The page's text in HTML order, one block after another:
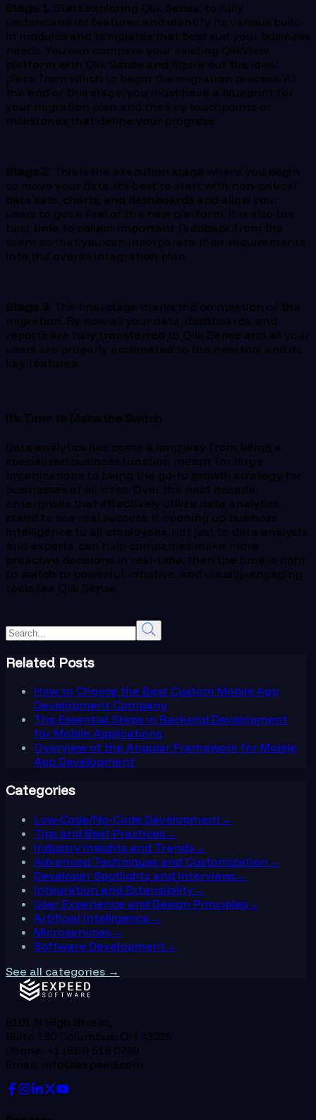
Stage 1 : Start exploring Qlik Sense, to fully
understand its features and identify its various built-
in modules and templates that best suit your business
needs. You can compare your existing QlikView
platform with Qlik Sense and figure out the ideal
place from which to begin the migration process. At
the end of this stage, you must have a blueprint for
your migration plan and the key touchpoints or
milestones that define your progress.
Stage 2 : This is the execution stage where you begin
to move your data. It’s best to start with non-critical
data sets, charts, and dashboards and allow your
users to get a feel of the new platform. It is also the
best time to collect important feedback from the
team so that you can incorporate their requirements
into the overall integration plan.
Stage 3 : The final stage marks the completion of the
migration. By now all your data, dashboards, and
reports are fully transferred to Qlik Sense and all your
users are properly acclimated to the new tool and its
key features.
It’s Time to Make the Switch
Data analytics has come a long way from being a
specialized business function meant for large
organizations to being the go-to growth strategy for
businesses of all sizes. Over the next decade,
enterprises that effectively utilize data analytics
stand to see real success. If opening up business
intelligence to all employees, not just to data analysts
and experts, can help companies make more
proactive decisions in real-time, then the time is right
to switch to powerful, intuitive, and visually-engaging
tools like Qlik Sense.
Related Posts
How to Choose the Best Custom Mobile App
Development Company
The Essential Steps in Backend Development
for Mobile Applications
Overview of the Angular Framework for Mobile
App Development
Categories
Low-Code/No-Code Development →
Tips and Best Practices→
Industry Insights and Trends→
Advanced Techniques and Customization →
Developer Spotlights and Interviews→
Integration and Extensibility→
User Experience and Design Principles→
Artificial Intelligence →
Microservices→
Software Development →
See all categories →
8101 N High Street,
Suite 180 Columbus, OH 43235
Phone: +1 (614) 516 0789
Email: info@expeed.com